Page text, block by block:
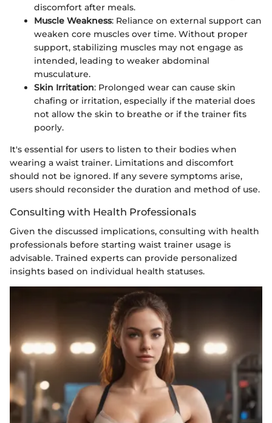
discomfort after meals.
Muscle Weakness: Reliance on external support can
weaken core muscles over time. Without proper
support, stabilizing muscles may not engage as
intended, leading to weaker abdominal
musculature.
Skin Irritation: Prolonged wear can cause skin
chafing or irritation, especially if the material does
not allow the skin to breathe or if the trainer fits
poorly.
It's essential for users to listen to their bodies when
wearing a waist trainer. Limitations and discomfort
should not be ignored. If any severe symptoms arise,
users should reconsider the duration and method of use.
Consulting with Health Professionals
Given the discussed implications, consulting with health
professionals before starting waist trainer usage is
advisable. Trained experts can provide personalized
insights based on individual health statuses.